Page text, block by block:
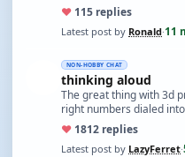
♥ 115 replies
Latest post by Ronald·11
NON-HOBBY CHAT
thinking aloud
The great thing with 3d
right numbers dialed
♥ 1812 replies
Latest post by LazyFerret·